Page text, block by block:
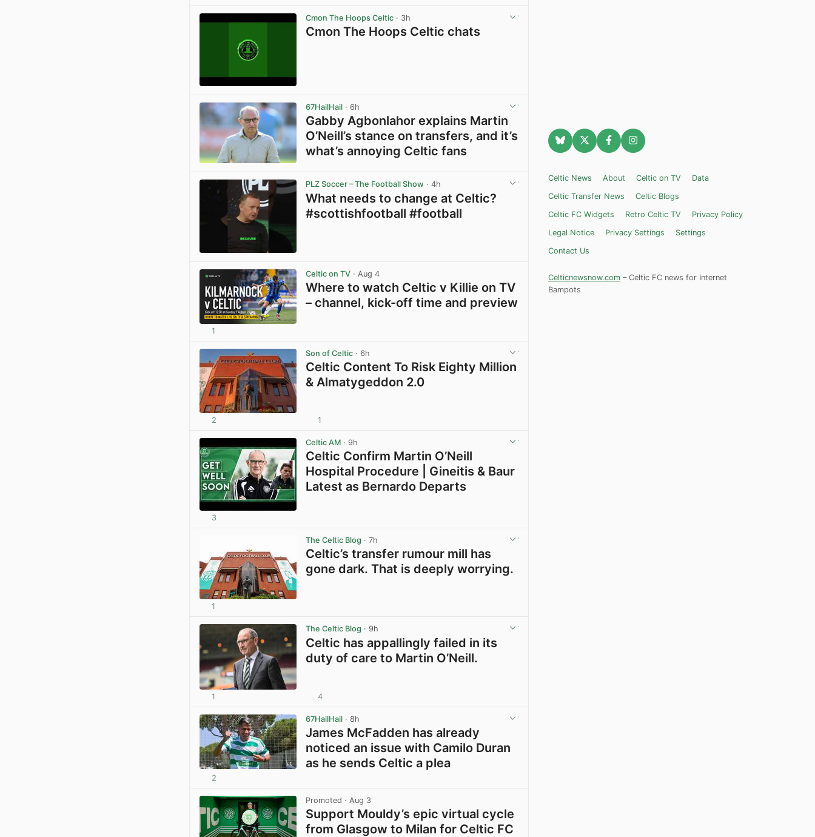
Cmon The Hoops Celtic · 3h
Cmon The Hoops Celtic chats
67HailHail · 6h
Gabby Agbonlahor explains Martin
O’Neill’s stance on transfers, and it’s
what’s annoying Celtic fans
PLZ Soccer – The Football Show · 4h
What needs to change at Celtic?
#scottishfootball #football
Celtic on TV · Aug 4
Where to watch Celtic v Killie on TV
– channel, kick-off time and preview
1
Son of Celtic · 6h
Celtic Content To Risk Eighty Million
& Almatygeddon 2.0
2 1
Celtic AM · 9h
Celtic Confirm Martin O’Neill
Hospital Procedure | Gineitis & Baur
Latest as Bernardo Departs
3
The Celtic Blog · 7h
Celtic’s transfer rumour mill has
gone dark. That is deeply worrying.
1
The Celtic Blog · 9h
Celtic has appallingly failed in its
duty of care to Martin O’Neill.
1 4
67HailHail · 8h
James McFadden has already
noticed an issue with Camilo Duran
as he sends Celtic a plea
2
Promoted · Aug 3
Support Mouldy’s epic virtual cycle
from Glasgow to Milan for Celtic FC
Celtic News About Celtic on TV
Data
Celtic Transfer News
Celtic Blogs
Celtic FC Widgets
Retro Celtic TV
Privacy Policy
Legal Notice
Privacy Settings
Settings
Contact Us
Celticnewsnow.com – Celtic FC news for Internet
Bampots